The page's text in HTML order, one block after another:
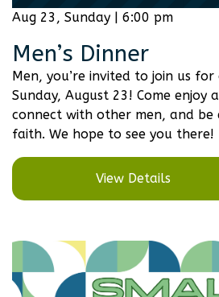
Aug 23, Sunday | 6:00 pm
Men’s Dinner
Men, you’re invited to join us for
Sunday, August 23! Come enjoy
connect with other men, and be
faith. We hope to see you there!
View Details